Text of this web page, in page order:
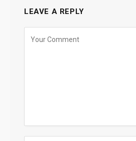
LEAVE A REPLY